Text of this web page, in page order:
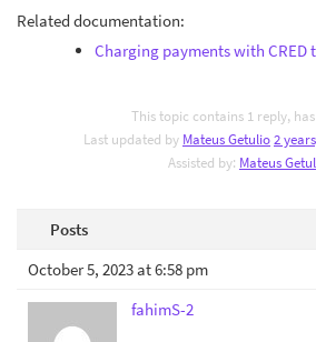
Related documentation:
Charging payments with CRED
This topic contains 1 reply, has
Last updated by Mateus Getulio2
Assisted by: Mateus
Posts
October 5, 2023 at 6:58 pm
fahimS-2